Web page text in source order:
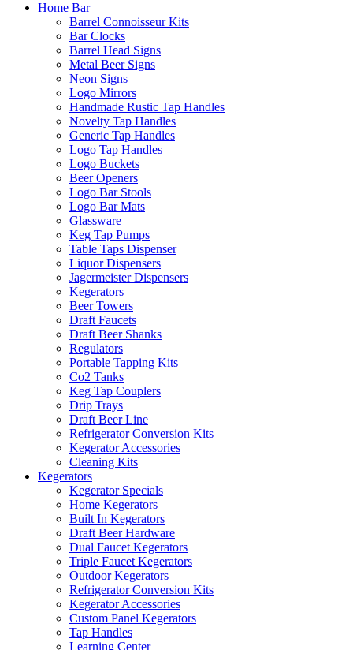
Home Bar
Barrel Connoisseur Kits
Bar Clocks
Barrel Head Signs
Metal Beer Signs
Neon Signs
Logo Mirrors
Handmade Rustic Tap Handles
Novelty Tap Handles
Generic Tap Handles
Logo Tap Handles
Logo Buckets
Beer Openers
Logo Bar Stools
Logo Bar Mats
Glassware
Keg Tap Pumps
Table Taps Dispenser
Liquor Dispensers
Jagermeister Dispensers
Kegerators
Beer Towers
Draft Faucets
Draft Beer Shanks
Regulators
Portable Tapping Kits
Co2 Tanks
Keg Tap Couplers
Drip Trays
Draft Beer Line
Refrigerator Conversion Kits
Kegerator Accessories
Cleaning Kits
Kegerators
Kegerator Specials
Home Kegerators
Built In Kegerators
Draft Beer Hardware
Dual Faucet Kegerators
Triple Faucet Kegerators
Outdoor Kegerators
Refrigerator Conversion Kits
Kegerator Accessories
Custom Panel Kegerators
Tap Handles
Learning Center